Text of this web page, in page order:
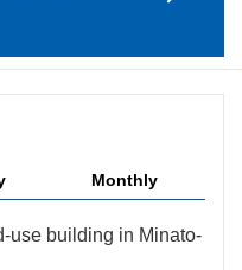
Monthly
use building in Minato-